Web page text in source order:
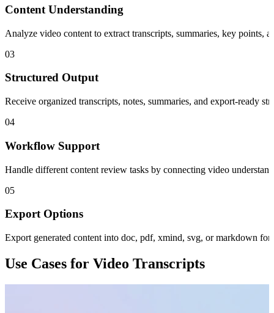
Content Understanding
Analyze video content to extract transcripts, summaries, key points,
03
Structured Output
Receive organized transcripts, notes, summaries, and export-ready
04
Workflow Support
Handle different content review tasks by connecting video
05
Export Options
Export generated content into doc, pdf, xmind, svg, or markdown
Use Cases for Video Transcripts